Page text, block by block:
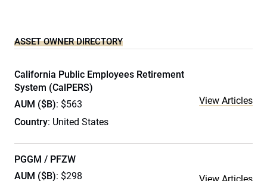
ASSET OWNER DIRECTORY
California Public Employees Retirement
System (CalPERS)
AUM ($B): $563
Country: United States
View Articles
PGGM / PFZW
AUM ($B): $298